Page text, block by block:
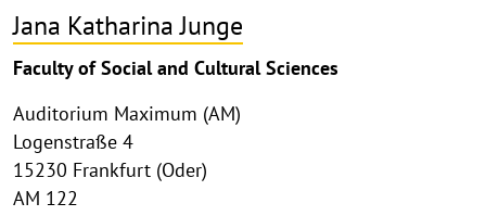
Jana Katharina Junge
Faculty of Social and Cultural Sciences
Auditorium Maximum (AM)
Logenstraße 4
15230 Frankfurt (Oder)
AM 122